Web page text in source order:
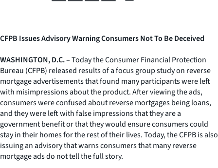
CFPB Issues Advisory Warning Consumers Not To Be Deceived
WASHINGTON, D.C. –Today the Consumer Financial Protection
Bureau (CFPB) released results of a focus group study on reverse
mortgage advertisements that found many participants were left
with misimpressions about the product. After viewing the ads,
consumers were confused about reverse mortgages being loans,
and they were left with false impressions that they are a
government benefit or that they would ensure consumers could
stay in their homes for the rest of their lives. Today, the CFPB is also
issuing an advisory that warns consumers that many reverse
mortgage ads do not tell the full story.